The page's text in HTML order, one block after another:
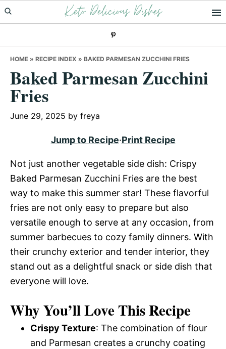
Skip
to
Skip
to
Skip
to
Keto Delicious Dishes
HOME » RECIPE INDEX » BAKED PARMESAN ZUCCHINI FRIES
Baked Parmesan Zucchini
Fries
June 29, 2025 by freya
Jump to Recipe·Print Recipe
Not just another vegetable side dish: Crispy
Baked Parmesan Zucchini Fries are the best
way to make this summer star! These flavorful
fries are not only easy to prepare but also
versatile enough to serve at any occasion, from
summer barbecues to cozy family dinners. With
their crunchy exterior and tender interior, they
stand out as a delightful snack or side dish that
everyone will love.
Why You’ll Love This Recipe
Crispy Texture: The combination of flour
and Parmesan creates a crunchy coating